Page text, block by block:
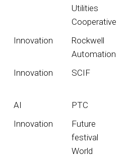
Utilities
Cooperative
Innovation
Rockwell
Automation
Innovation SCIF
AI
PTC
Innovation
Future
festival
World